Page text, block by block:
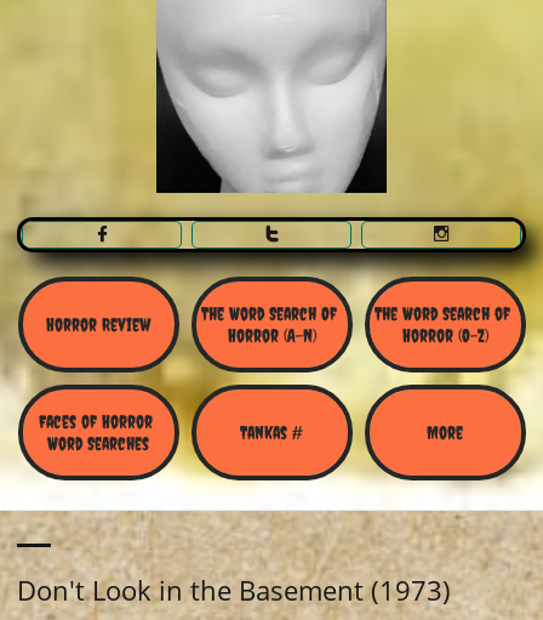
  
Horror Review
The Word Search Of
Horror (A-N)
The Word Search of
Horror (O-Z)
Faces of Horror
Word Searches
Tankas # More
Don't Look in the Basement (1973)